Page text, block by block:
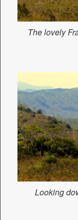
The lovely
Looking